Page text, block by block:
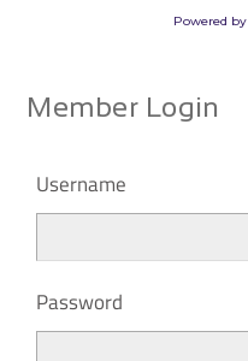
Powered by
Member Login
Username
Password